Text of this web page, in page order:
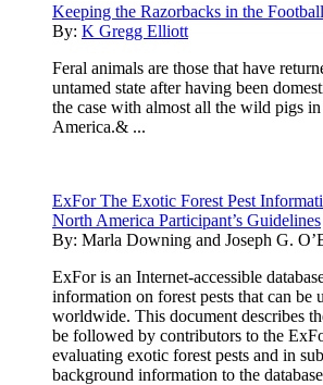
Keeping the Razorbacks in the
By: K Gregg Elliott
Feral animals are those that have
untamed state after having been
the case with almost all the wild pigs
America.& ...
ExFor The Exotic Forest Pest
North America Participant’s Guidelines
By: Marla Downing and Joseph G.
ExFor is an Internet-accessible
information on forest pests that can be
worldwide. This document describes
be followed by contributors to the
evaluating exotic forest pests and in
background information to the